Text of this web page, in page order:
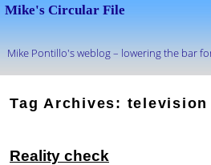
Mike's Circular File
Mike Pontillo's weblog – lowering the bar
Tag Archives: television
Reality check